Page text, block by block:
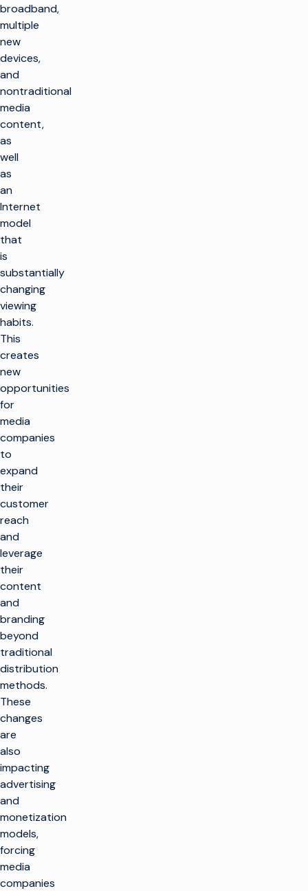
broadband,
multiple
new
devices,
and
nontraditional
media
content,
as
well
as
an
Internet
model
that
is
substantially
changing
viewing
habits.
This
creates
new
opportunities
for
media
companies
to
expand
their
customer
reach
and
leverage
their
content
and
branding
beyond
traditional
distribution
methods.
These
changes
are
also
impacting
advertising
and
monetization
models,
forcing
media
companies